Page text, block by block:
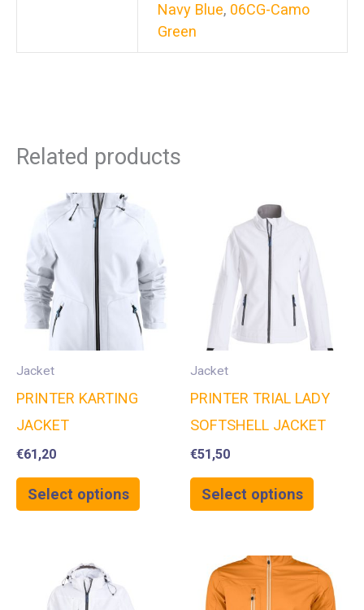
Navy Blue, 06CG-Camo
Green
Related products
Jacket
PRINTER KARTING
JACKET
€61,20
Select options
Jacket
PRINTER TRIAL LADY
SOFTSHELL JACKET
€51,50
Select options